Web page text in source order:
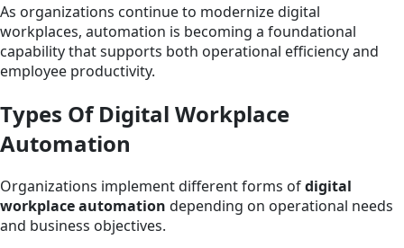
As organizations continue to modernize digital
workplaces, automation is becoming a foundational
capability that supports both operational efficiency and
employee productivity.
Types Of Digital Workplace
Automation
Organizations implement different forms ofdigital
workplace automation depending on operational needs
and business objectives.